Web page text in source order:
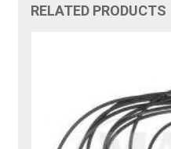
RELATED PRODUCTS